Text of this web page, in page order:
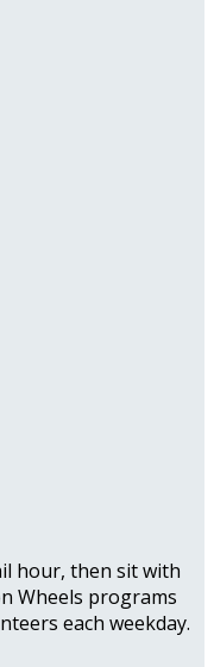
hour, then sit with
Wheels programs
each weekday.